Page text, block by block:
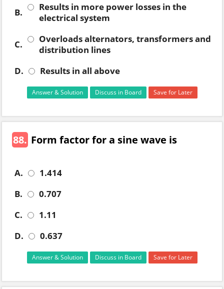
B.
Results in more power losses in the
electrical system
C.
Overloads alternators, transformers and
distribution lines
D.
Results in all above
Answer & Solution Discuss in Board Save for Later
88. Form factor for a sine wave is
A.
1.414
B.
0.707
C.
1.11
D.
0.637
Answer & Solution Discuss in Board Save for Later